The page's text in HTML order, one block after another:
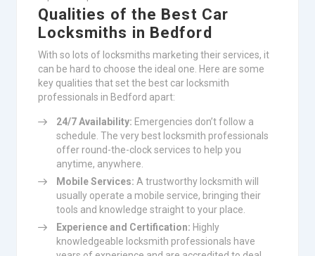
Qualities of the Best Car
Locksmiths in Bedford
With so lots of locksmiths marketing their services, it
can be hard to choose the ideal one. Here are some
key qualities that set the best car locksmith
professionals in Bedford apart:
24/7 Availability: Emergencies don’t follow a
schedule. The very best locksmith professionals
offer round-the-clock services to help you
anytime, anywhere.
Mobile Services: A trustworthy locksmith will
usually operate a mobile service, bringing their
tools and knowledge straight to your place.
Experience and Certification: Highly
knowledgeable locksmith professionals have